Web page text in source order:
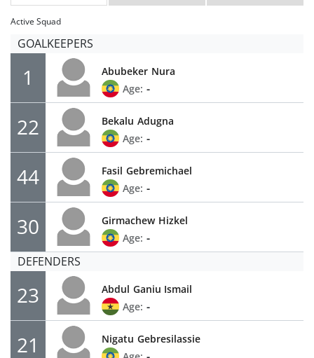
Active Squad
GOALKEEPERS
1 Abubeker Nura
Age: -
22 Bekalu Adugna
Age: -
44 Fasil Gebremichael
Age: -
30 Girmachew Hizkel
Age: -
DEFENDERS
23 Abdul Ganiu Ismail
Age: -
21 Nigatu Gebresilassie